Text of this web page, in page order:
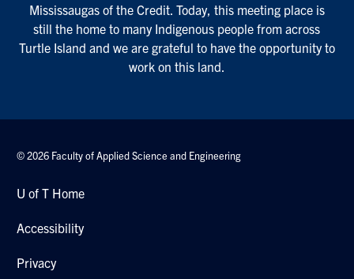
Mississaugas of the Credit. Today, this meeting place is
still the home to many Indigenous people from across
Turtle Island and we are grateful to have the opportunity to
work on this land.
© 2026 Faculty of Applied Science and Engineering
U of T Home
Accessibility
Privacy